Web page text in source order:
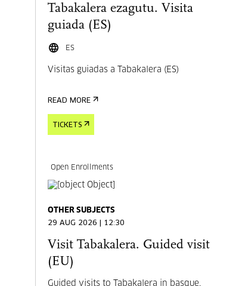
Tabakalera ezagutu. Visita
guiada (ES)
ES
Visitas guiadas a Tabakalera (ES)
READ MORE
TICKETS
Open Enrollments
OTHER SUBJECTS
29 AUG 2026 | 12:30
Visit Tabakalera. Guided visit
(EU)
Guided visits to Tabakalera in basque.